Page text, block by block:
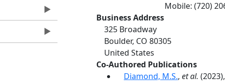
Mobile: (720)
Business Address
325 Broadway
Boulder, CO 80305
United States
Co-Authored Publications
Diamond, M.S., et al. (2023),